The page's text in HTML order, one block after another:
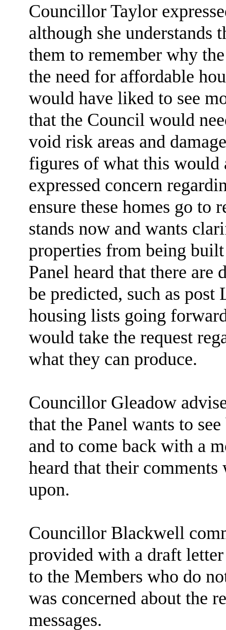
Councillor Taylor
although she understands
them to remember why
the need for affordable
would have liked to see
that the Council would
void risk areas and
figures of what this would
expressed concern
ensure these homes go to
stands now and wants
properties from being
Panel heard that there are
be predicted, such as
housing lists going
would take the request
what they can produce.
Councillor Gleadow
that the Panel wants to
and to come back with a
heard that their
upon.
Councillor Blackwell
provided with a draft
to the Members who do
was concerned about the
messages.